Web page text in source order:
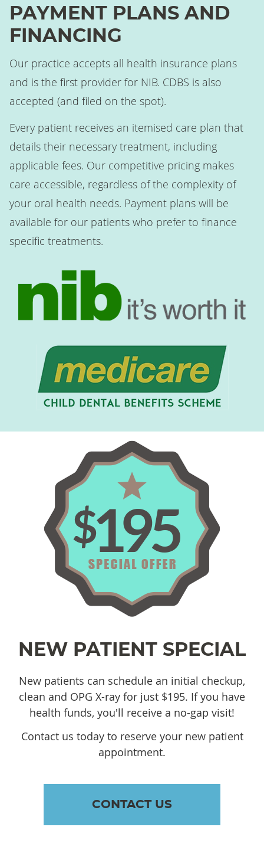
PAYMENT PLANS AND
FINANCING
Our practice accepts all health insurance plans
and is the first provider for NIB. CDBS is also
accepted (and filed on the spot).
Every patient receives an itemised care plan that
details their necessary treatment, including
applicable fees. Our competitive pricing makes
care accessible, regardless of the complexity of
your oral health needs. Payment plans will be
available for our patients who prefer to finance
specific treatments.
NEW PATIENT SPECIAL
New patients can schedule an initial checkup,
clean and OPG X-ray for just $195. If you have
health funds, you'll receive a no-gap visit!
Contact us today to reserve your new patient
appointment.
CONTACT US